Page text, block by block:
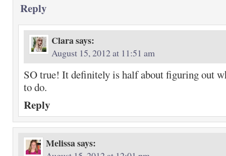
Reply
Clarasays:
August 15, 2012 at 11:51 am
SO true! It definitely is half about figuring out
to do.
Reply
Melissasays: